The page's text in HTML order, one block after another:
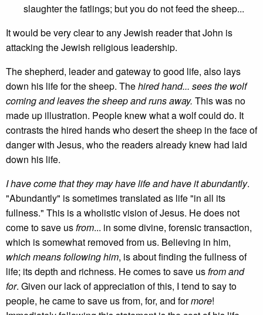
slaughter the fatlings; but you do not feed the sheep...
It would be very clear to any Jewish reader that John is
attacking the Jewish religious leadership.
The shepherd, leader and gateway to good life, also lays
down his life for the sheep. Thehired hand... sees the wolf
coming and leaves the sheep and runs away. This was no
made up illustration. People knew what a wolf could do. It
contrasts the hired hands who desert the sheep in the face of
danger with Jesus, who the readers already knew had laid
down his life.
I have come that they may have life and have it abundantly.
"Abundantly" is sometimes translated as life "in all its
fullness." This is a wholistic vision of Jesus. He does not
come to save usfrom... in some divine, forensic transaction,
which is somewhat removed from us. Believing in him,
which means following him, is about finding the fullness of
life; its depth and richness. He comes to save usfrom and
for. Given our lack of appreciation of this, I tend to say to
people, he came to save us from, for, and formore!